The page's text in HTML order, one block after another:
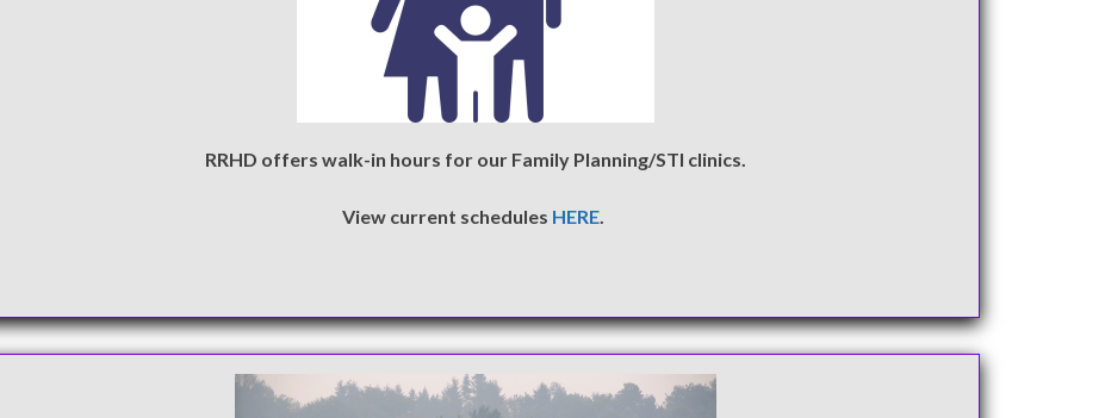
RRHD offers walk-in hours for our Family Planning/STI clinics.
View current schedules HERE.